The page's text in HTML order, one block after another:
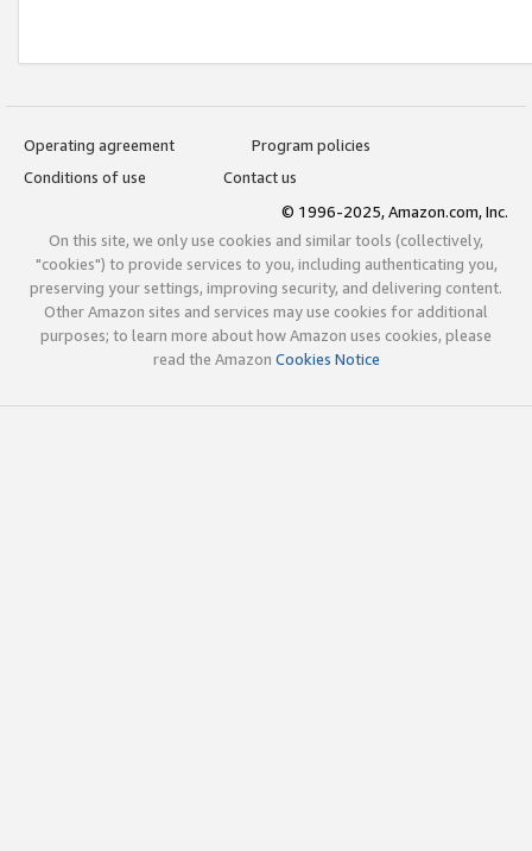
Operating agreement
Program policies
Conditions of use
Contact us
© 1996-2025, Amazon.com, Inc.
On this site, we only use cookies and similar tools (collectively,
"cookies") to provide services to you, including authenticating you,
preserving your settings, improving security, and delivering content.
Other Amazon sites and services may use cookies for additional
purposes; to learn more about how Amazon uses cookies, please
read the Amazon Cookies Notice